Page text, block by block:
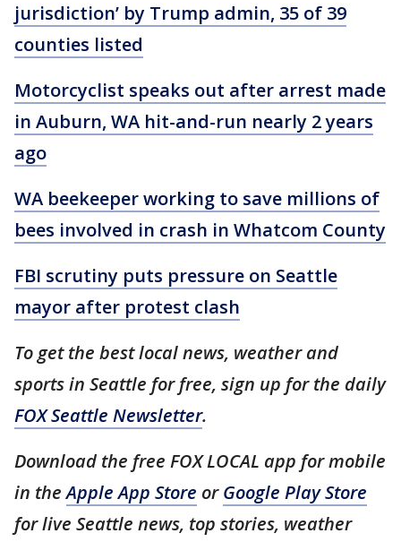
jurisdiction’ by Trump admin, 35 of 39
counties listed
Motorcyclist speaks out after arrest made
in Auburn, WA hit-and-run nearly 2 years
ago
WA beekeeper working to save millions of
bees involved in crash in Whatcom County
FBI scrutiny puts pressure on Seattle
mayor after protest clash
To get the best local news, weather and
sports in Seattle for free, sign up for the daily
FOX Seattle Newsletter.
Download the free FOX LOCAL app for mobile
in theApple App Store orGoogle Play Store
for live Seattle news, top stories, weather